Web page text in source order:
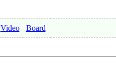
Video Board